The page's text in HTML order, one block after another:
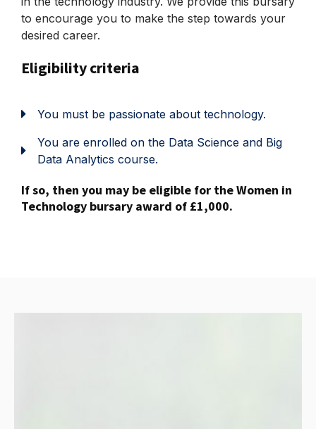
to encourage you to make the step towards your
desired career.
Eligibility criteria
You must be passionate about technology.
You are enrolled on the Data Science and Big
Data Analytics course.
If so, then you may be eligible for the Women in
Technology bursary award of £1,000.